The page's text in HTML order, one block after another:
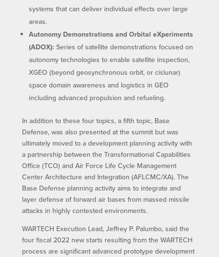
systems that can deliver individual effects over large
areas.
Autonomy Demonstrations and Orbital eXperiments
(ADOX): Series of satellite demonstrations focused on
autonomy technologies to enable satellite inspection,
XGEO (beyond geosynchronous orbit, or cislunar)
space domain awareness and logistics in GEO
including advanced propulsion and refueling.
In addition to these four topics, a fifth topic, Base
Defense, was also presented at the summit but was
ultimately moved to a development planning activity with
a partnership between the Transformational Capabilities
Office (TCO) and Air Force Life Cycle Management
Center Architecture and Integration (AFLCMC/XA). The
Base Defense planning activity aims to integrate and
layer defense of forward air bases from massed missile
attacks in highly contested environments.
WARTECH Execution Lead, Jeffrey P. Palumbo, said the
four fiscal 2022 new starts resulting from the WARTECH
process are significant advanced prototype development